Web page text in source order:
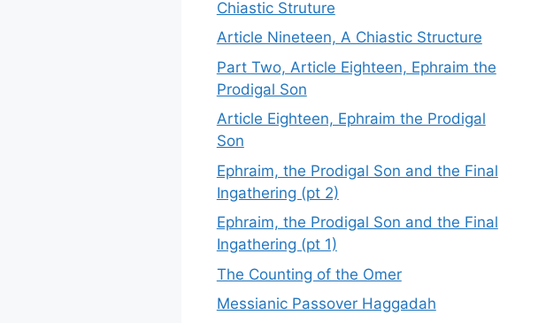
Chiastic Struture
Article Nineteen, A Chiastic Structure
Part Two, Article Eighteen, Ephraim the
Prodigal Son
Article Eighteen, Ephraim the Prodigal
Son
Ephraim, the Prodigal Son and the Final
Ingathering (pt 2)
Ephraim, the Prodigal Son and the Final
Ingathering (pt 1)
The Counting of the Omer
Messianic Passover Haggadah